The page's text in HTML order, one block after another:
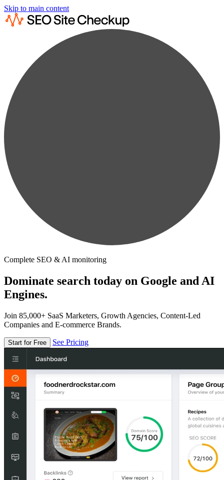
Skip to main content
Complete SEO & AI monitoring
Dominate search today on Google and AI
Engines.
Join 85,000+ SaaS Marketers, Growth Agencies, Content-Led
Companies and E-commerce Brands.
Start for Free See Pricing